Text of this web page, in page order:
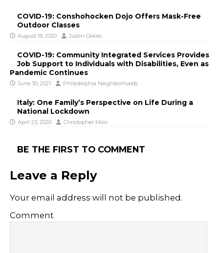
COVID-19: Conshohocken Dojo Offers Mask-Free
Outdoor Classes
August 19, 2020 Justin Oakes
COVID-19: Community Integrated Services Provides
Job Support to Individuals with Disabilities, Even as
Pandemic Continues
June 30, 2021 Philadelphia Neighborhoods
Italy: One Family’s Perspective on Life During a
National Lockdown
April 23, 2020 Christopher Malo
BE THE FIRST TO COMMENT
Leave a Reply
Your email address will not be published.
Comment